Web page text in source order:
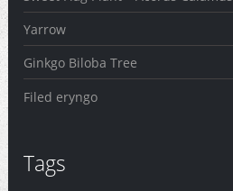
Yarrow
Ginkgo Biloba Tree
Filed eryngo
Tags